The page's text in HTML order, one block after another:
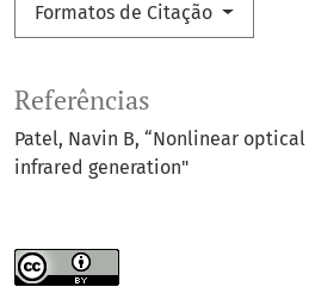
Formatos de Citação
Referências
Patel, Navin B, “Nonlinear
infrared generation"